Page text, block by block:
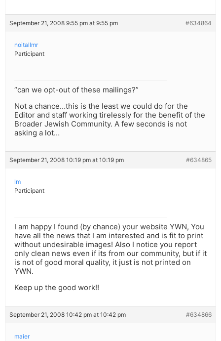
September 21, 2008 9:55 pm at 9:55 pm #634864
noitallmr
Participant
“can we opt-out of these mailings?”
Not a chance…this is the least we could do for the
Editor and staff working tirelessly for the benefit of the
Broader Jewish Community. A few seconds is not
asking a lot…
September 21, 2008 10:19 pm at 10:19 pm #634865
lm
Participant
I am happy I found (by chance) your website YWN, You
have all the news that I am interested and is fit to print
without undesirable images! Also I notice you report
only clean news even if its from our community, but if it
is not of good moral quality, it just is not printed on
YWN.
Keep up the good work!!
September 21, 2008 10:42 pm at 10:42 pm #634866
maier